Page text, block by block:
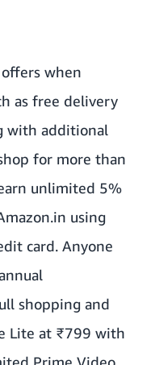
when
as free delivery
with additional
for more than
unlimited 5%
using
card. Anyone
shopping and
Lite at ₹799 with